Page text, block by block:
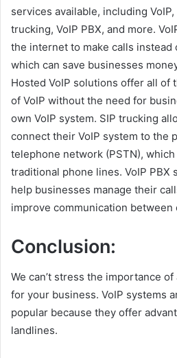
services available, including VoIP,
trucking, VoIP PBX, and more.
the internet to make calls instead
which can save businesses
Hosted VoIP solutions offer all of
of VoIP without the need for
own VoIP system. SIP trucking
connect their VoIP system to the
telephone network (PSTN),
traditional phone lines. VoIP PBX
help businesses manage their
improve communication between
Conclusion:
We can’t stress the importance
for your business. VoIP systems
popular because they offer
landlines.